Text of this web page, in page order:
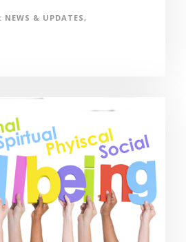
NEWS & UPDATES,